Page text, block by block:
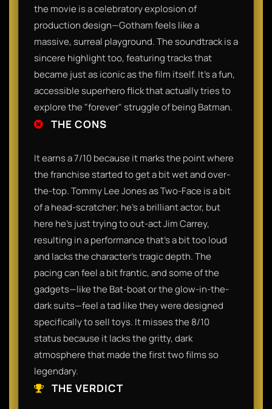
the movie is a celebratory explosion of
production design—Gotham feels like a
massive, surreal playground. The soundtrack is a
sincere highlight too, featuring tracks that
became just as iconic as the film itself. It’s a fun,
accessible superhero flick that actually tries to
explore the "forever" struggle of being Batman.
THE CONS
It earns a 7/10 because it marks the point where
the franchise started to get a bit wet and over-
the-top. Tommy Lee Jones as Two-Face is a bit
of a head-scratcher; he’s a brilliant actor, but
here he’s just trying to out-act Jim Carrey,
resulting in a performance that’s a bit too loud
and lacks the character's tragic depth. The
pacing can feel a bit frantic, and some of the
gadgets—like the Bat-boat or the glow-in-the-
dark suits—feel a tad like they were designed
specifically to sell toys. It misses the 8/10
status because it lacks the gritty, dark
atmosphere that made the first two films so
legendary.
THE VERDICT